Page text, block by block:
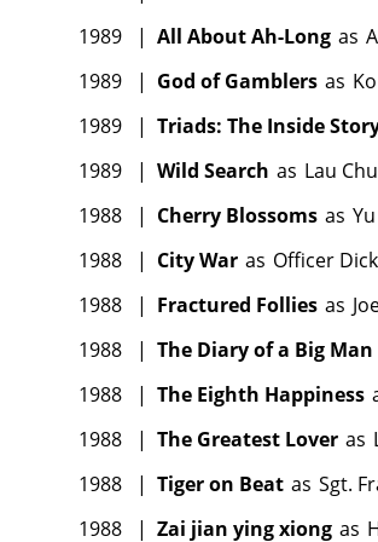
1989
| All About Ah-Long as
1989
| God of Gamblers as
1989
| Triads: The Inside
1989
| Wild Search as Lau
1988
| Cherry Blossoms as
1988
| City War as Officer
1988
| Fractured Follies as
1988
| The Diary of a Big Man
1988
| The Eighth Happiness
1988
| The Greatest Lover as
1988
| Tiger on Beat as Sgt.
1988
| Zai jian ying xiong as